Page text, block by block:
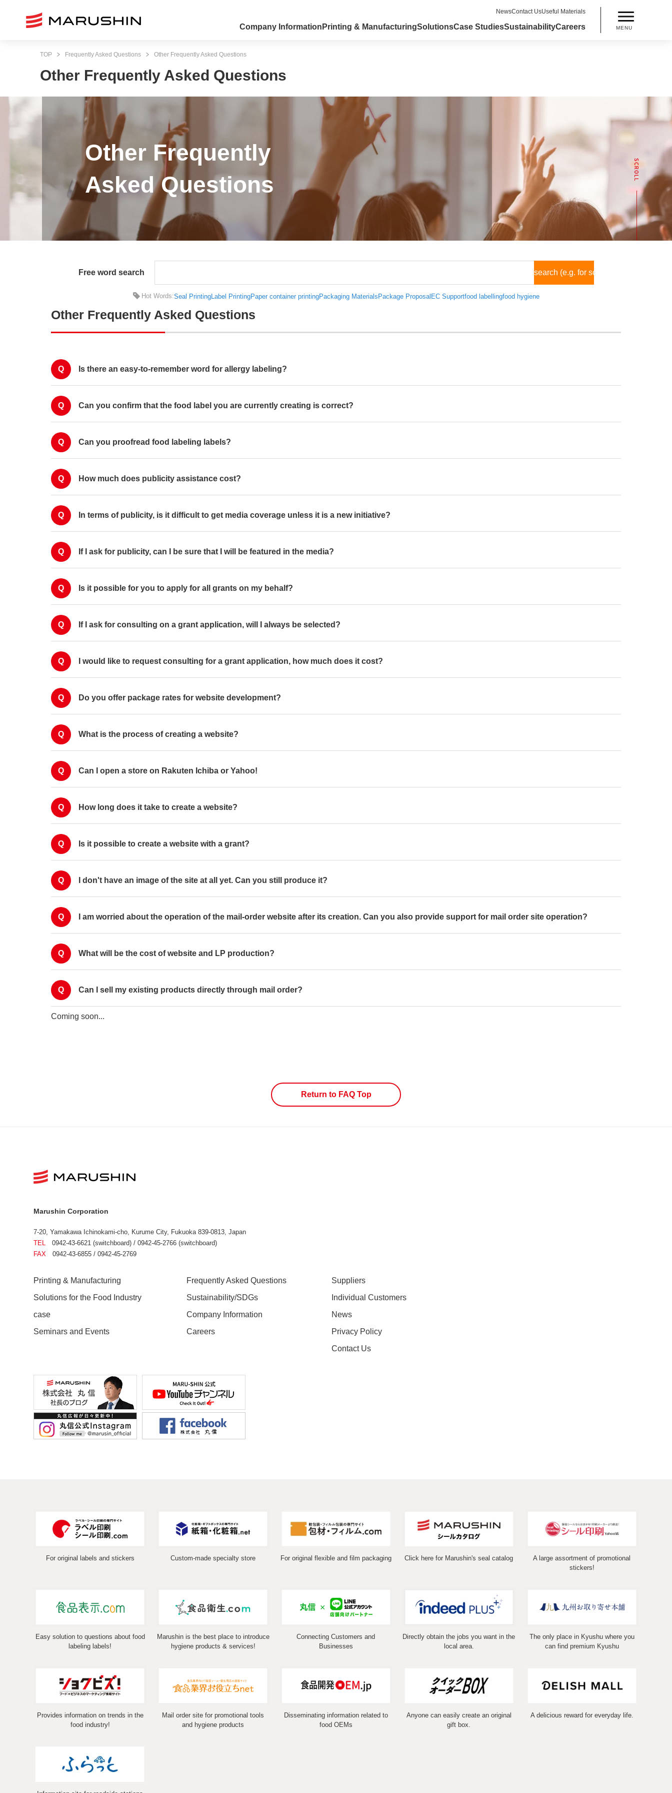
NewsContact UsUseful Materials
Company Information Printing & ManufacturingSolutionsCase StudiesSustainabilityCareers MENU
TOP Frequently Asked Questions Other Frequently Asked Questions
Other Frequently Asked Questions
Other Frequently
Asked Questions
Free word search
Hot Words:Seal PrintingLabel PrintingPaper container printingPackaging Materials Package Proposal EC Supportfood labellingfood hygiene
Other Frequently Asked Questions
Q Is there an easy-to-remember word for allergy labeling?
Q Can you confirm that the food label you are currently creating is correct?
Q Can you proofread food labeling labels?
Q How much does publicity assistance cost?
Q In terms of publicity, is it difficult to get media coverage unless it is a new initiative?
Q If I ask for publicity, can I be sure that I will be featured in the media?
Q Is it possible for you to apply for all grants on my behalf?
Q If I ask for consulting on a grant application, will I always be selected?
Q I would like to request consulting for a grant application, how much does it cost?
Q Do you offer package rates for website development?
Q What is the process of creating a website?
Q Can I open a store on Rakuten Ichiba or Yahoo!
Q How long does it take to create a website?
Q Is it possible to create a website with a grant?
Q I don't have an image of the site at all yet. Can you still produce it?
Q I am worried about the operation of the mail-order website after its creation. Can you also provide support for mail order site operation?
Q What will be the cost of website and LP production?
Q Can I sell my existing products directly through mail order?
Coming soon...
Return to FAQ Top
Marushin Corporation
7-20, Yamakawa Ichinokami-cho, Kurume City, Fukuoka 839-0813, Japan
TEL
0942-43-6621 (switchboard) / 0942-45-2766 (switchboard)
FAX 0942-43-6855 / 0942-45-2769
Printing & Manufacturing
Solutions for the Food Industry
case
Seminars and Events
Frequently Asked Questions
Sustainability/SDGs
Company Information
Careers
Suppliers
Individual Customers
News
Privacy Policy
Contact Us
For original labels and stickers Custom-made specialty store For original flexible and film packaging Click here for Marushin's seal catalog
A large assortment of promotional
stickers!
Easy solution to questions about food
labeling labels!
Marushin is the best place to introduce
hygiene products & services!
Connecting Customers and
Businesses
Directly obtain the jobs you want in the
local area.
The only place in Kyushu where you
can find premium Kyushu
Provides information on trends in the
food industry!
Mail order site for promotional tools
and hygiene products
Disseminating information related to
food OEMs
Anyone can easily create an original
gift box.
A delicious reward for everyday life.